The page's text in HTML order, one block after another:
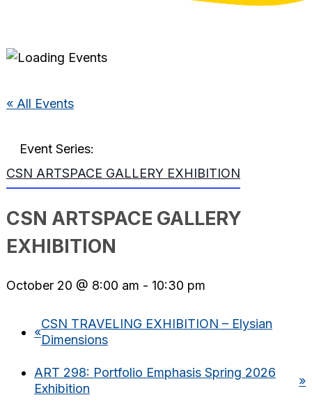
« All Events
Event Series:
CSN ARTSPACE GALLERY EXHIBITION
CSN ARTSPACE GALLERY
EXHIBITION
October 20 @ 8:00 am - 10:30 pm
«
CSN TRAVELING EXHIBITION – Elysian
Dimensions
ART 298: Portfolio Emphasis Spring 2026
Exhibition
»